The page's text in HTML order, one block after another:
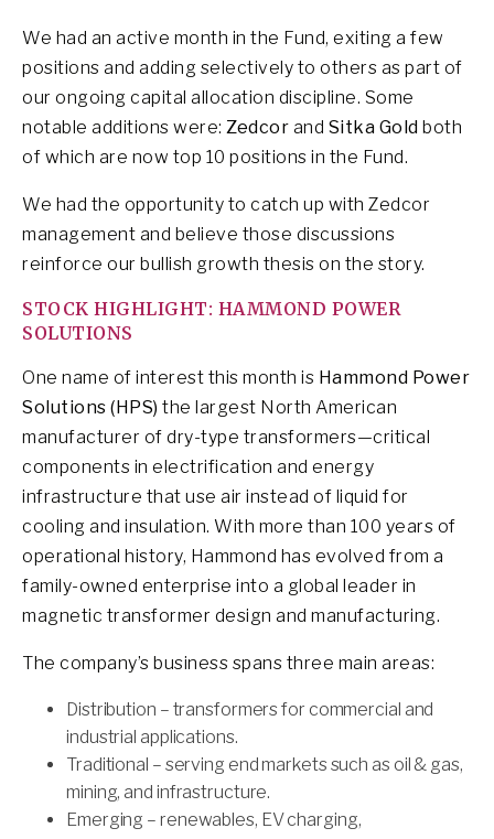
We had an active month in the Fund, exiting a few
positions and adding selectively to others as part of
our ongoing capital allocation discipline. Some
notable additions were: Zedcor and Sitka Gold both
of which are now top 10 positions in the Fund.
We had the opportunity to catch up with Zedcor
management and believe those discussions
reinforce our bullish growth thesis on the story.
STOCK HIGHLIGHT: HAMMOND POWER
SOLUTIONS
One name of interest this month is Hammond Power
Solutions (HPS) the largest North American
manufacturer of dry-type transformers—critical
components in electrification and energy
infrastructure that use air instead of liquid for
cooling and insulation. With more than 100 years of
operational history, Hammond has evolved from a
family-owned enterprise into a global leader in
magnetic transformer design and manufacturing.
The company’s business spans three main areas:
Distribution – transformers for commercial and
industrial applications.
Traditional – serving end markets such as oil & gas,
mining, and infrastructure.
Emerging – renewables, EV charging,